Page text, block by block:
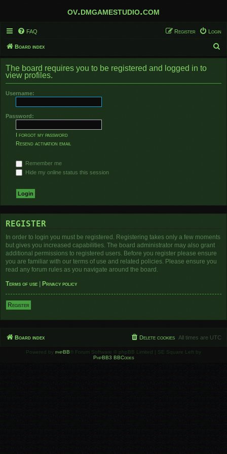
ov.dmgamestudio.com
FAQ Login
Register
Board index
e
r
The board requires you to be registered and logged in to
view profiles.
Username:
Password:
I forgot my password
Resend activation email
Remember me
Hide my online status this session
REGISTER
In order to login you must be registered. Registering takes only a few moments
but gives you increased capabilities. The board administrator may also grant
additional permissions to registered users. Before you register please ensure
you are familiar with our terms of use and related policies. Please ensure you
read any forum rules as you navigate around the board.
Terms of use
Privacy policy
Register
Board index All times are UTC
Delete cookies
Powered by phpBB ® Forum Software © phpBB Limited | SE Square Left by
PhpBB3 BBCodes